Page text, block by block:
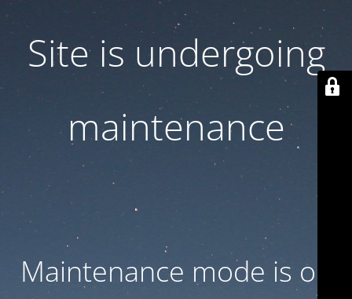
Site is undergoing
maintenance
Maintenance mode is on